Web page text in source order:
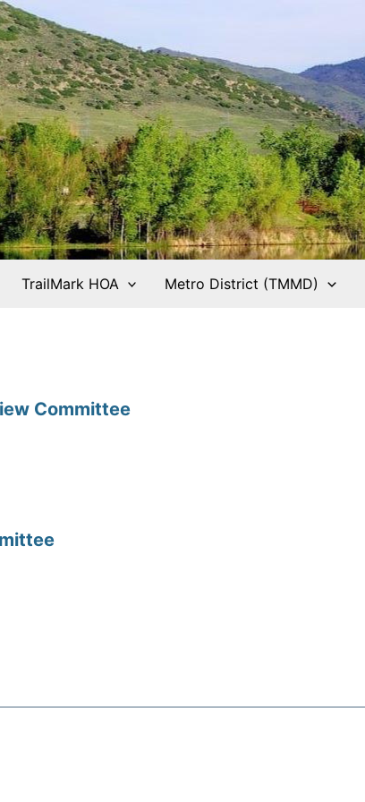
TrailMark HOA Metro District (TMMD)
Committee